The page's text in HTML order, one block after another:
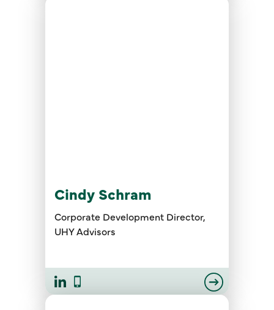
Cindy Schram
Corporate Development Director,
UHY Advisors